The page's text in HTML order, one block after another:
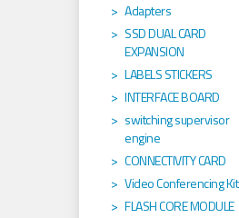
Adapters
SSD DUAL CARD
EXPANSION
LABELS STICKERS
INTERFACE BOARD
switching supervisor
engine
CONNECTIVITY CARD
Video Conferencing Kit
FLASH CORE MODULE